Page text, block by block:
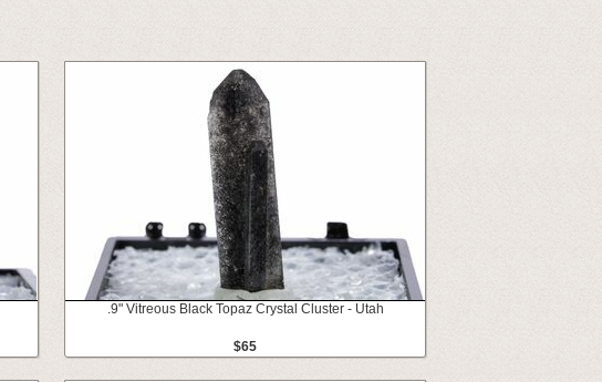
.9" Vitreous Black Topaz Crystal Cluster - Utah
$65